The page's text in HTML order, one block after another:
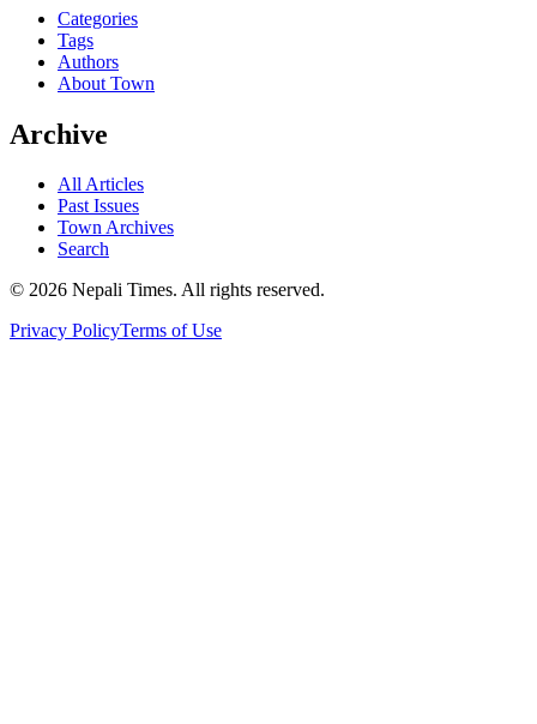
Categories
Tags
Authors
About Town
Archive
All Articles
Past Issues
Town Archives
Search
© 2026 Nepali Times. All rights reserved.
Privacy PolicyTerms of Use